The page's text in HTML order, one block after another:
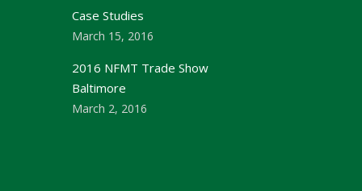
Case Studies
March 15, 2016
2016 NFMT Trade Show
Baltimore
March 2, 2016